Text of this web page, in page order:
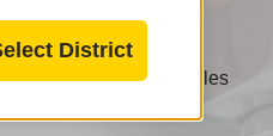
District
/East Los Angeles